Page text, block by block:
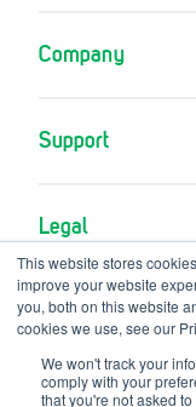
This website stores
improve your website
you, both on this website
cookies we use, see our
We won't track your
comply with your
that you're not asked
Company
Support
Legal
A GVS